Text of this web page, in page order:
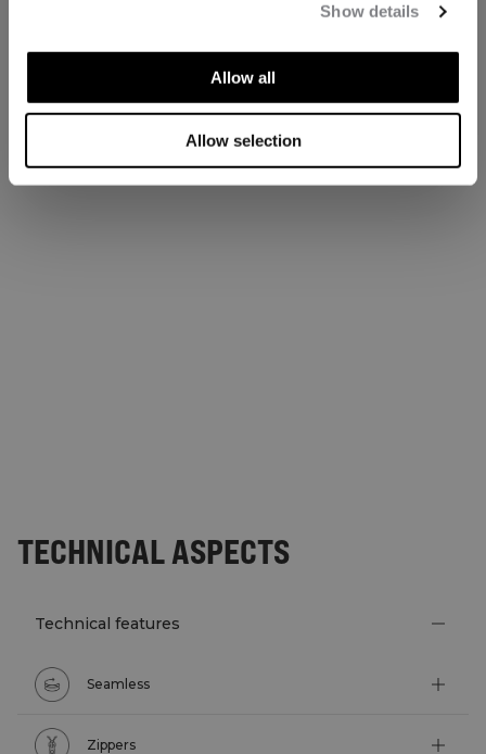
Show details
Allow all
Allow selection
TECHNICAL ASPECTS
Technical features
Seamless
Zippers